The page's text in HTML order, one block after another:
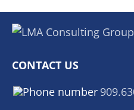
CONTACT US